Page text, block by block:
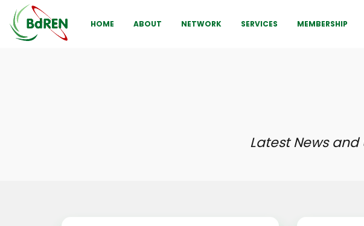
HOME ABOUT NETWORK SERVICES MEMBERSHIP
Latest News